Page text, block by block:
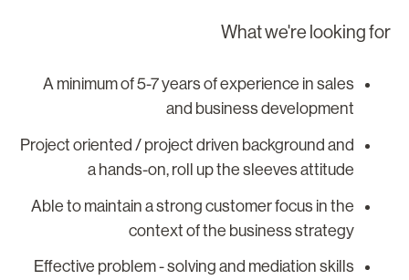
What we're looking
A minimum of 5-7 years of experience in sales
and business development
Project oriented / project driven background and
a hands-on, roll up the sleeves attitude
Able to maintain a strong customer focus in the
context of the business strategy
Effective problem - solving and mediation skills